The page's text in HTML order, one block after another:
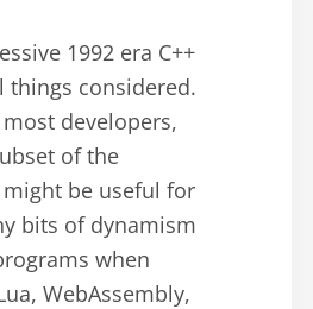
1992 era C++
things considered.
developers,
of the
be useful for
bits of dynamism
when
WebAssembly,